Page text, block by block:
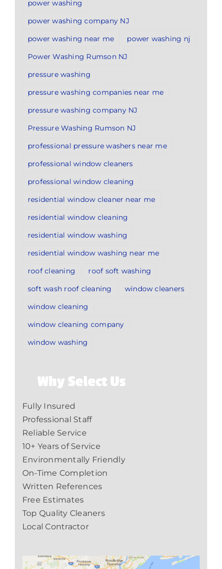
power washing
power washing company NJ
power washing near me
power washing nj
Power Washing Rumson NJ
pressure washing
pressure washing companies near me
pressure washing company NJ
Pressure Washing Rumson NJ
professional pressure washers near me
professional window cleaners
professional window cleaning
residential window cleaner near me
residential window cleaning
residential window washing
residential window washing near me
roof cleaning
roof soft washing
soft wash roof cleaning
window cleaners
window cleaning
window cleaning company
window washing
Why Select Us
Fully Insured
Professional Staff
Reliable Service
10+ Years of Service
Environmentally Friendly
On-Time Completion
Written References
Free Estimates
Top Quality Cleaners
Local Contractor